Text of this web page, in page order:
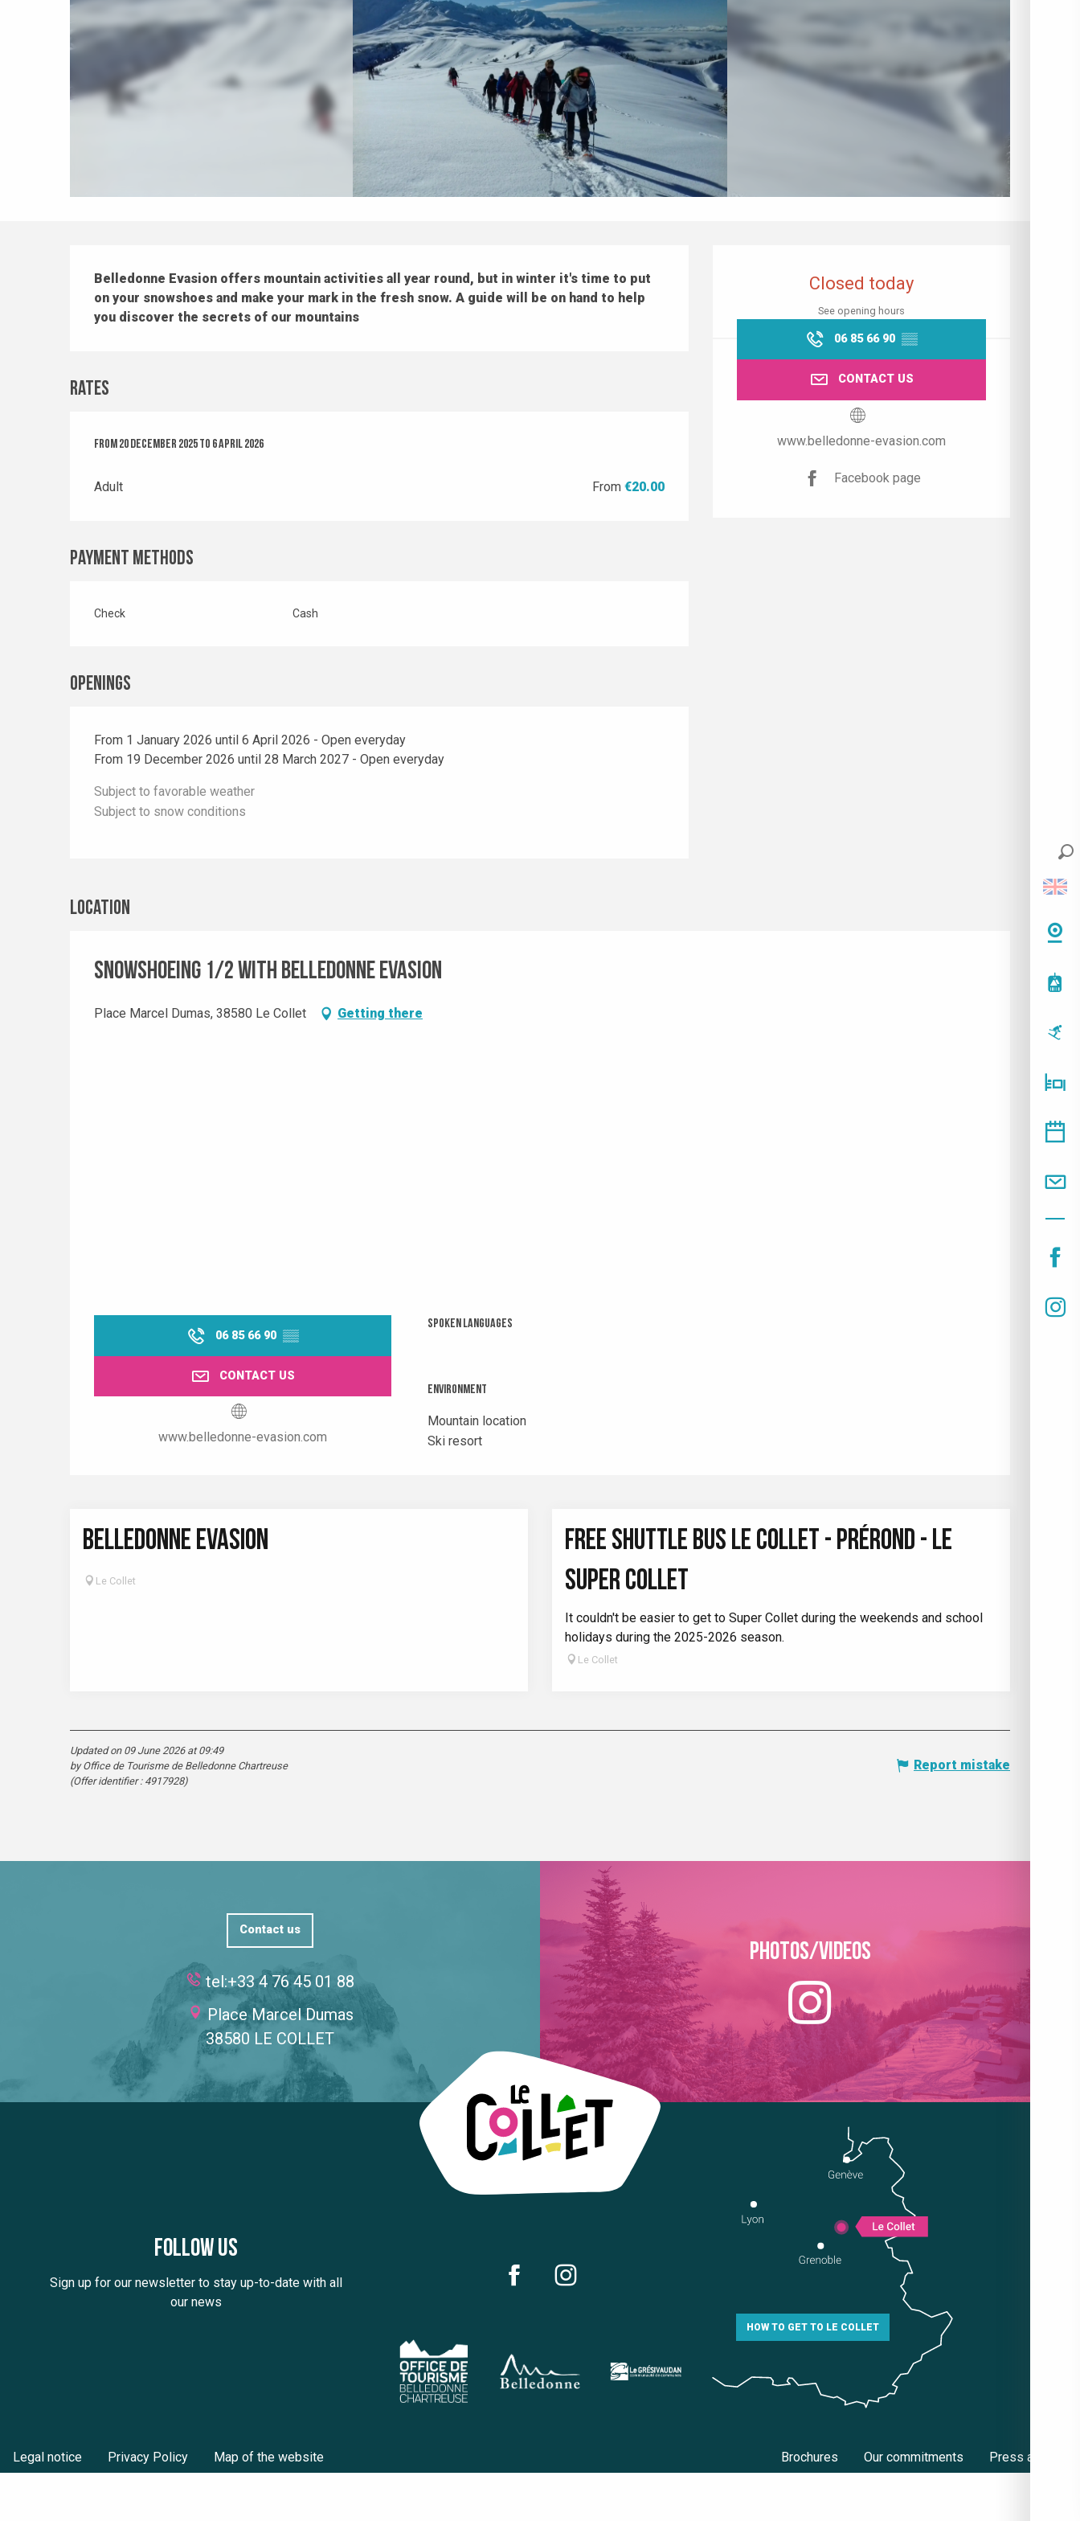
Opening hours & contact details
Closed today
See opening hours
06 85 66 90 ▒▒
CONTACT US
www.belledonne-evasion.com
Facebook page
Description
Belledonne Evasion offers mountain activities all year round, but in winter it's time to put
on your snowshoes and make your mark in the fresh snow. A guide will be on hand to help
you discover the secrets of our mountains
Rates
From20 December 2025to 6 April 2026
From20 December 2025to 6 April 2026
Adult From€20.00
Payment methods
Check Cash
Openings
From 1 January 2026 until 6 April 2026 - Open everyday
From 19 December 2026 until 28 March 2027 - Open everyday
Subject to favorable weather
Subject to snow conditions
Location
Snowshoeing 1/2 with Belledonne Evasion
Place Marcel Dumas, 38580 Le Collet Getting there
06 85 66 90 ▒▒
CONTACT US
www.belledonne-evasion.com
Spoken languages
Spoken languages
Environment
Environment
Mountain location
Ski resort
BELLEDONNE EVASION
Le Collet
FREE SHUTTLE BUS LE COLLET - PRÉROND - LE
SUPER COLLET
It couldn't be easier to get to Super Collet during the weekends and school
holidays during the 2025-2026 season.
Le Collet
Updated on 09 June 2026 at 09:49
by Office de Tourisme de Belledonne Chartreuse
(Offer identifier : 4917928)
Report mistake
Contact us
tel:+33 4 76 45 01 88
Place Marcel Dumas
38580 LE COLLET
Photos/Videos
Follow us
Sign up for our newsletter to stay up-to-date with all
our news
HOW TO GET TO LE COLLET
Legal notice Privacy Policy Map of the website Brochures Our commitments Press area